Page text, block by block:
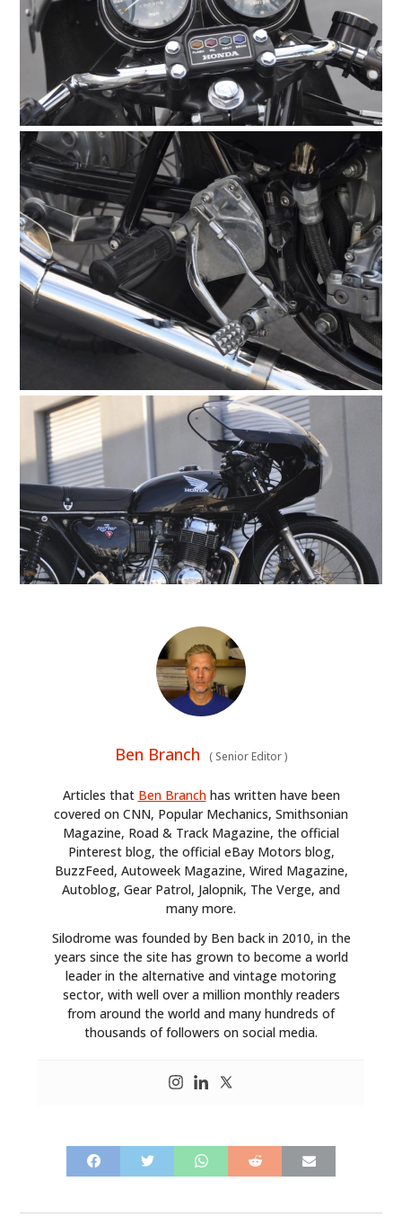
Ben Branch (Senior Editor)
Articles that Ben Branchhas written have been
covered on CNN, Popular Mechanics, Smithsonian
Magazine, Road & Track Magazine, the official
Pinterest blog, the official eBay Motors blog,
BuzzFeed, Autoweek Magazine, Wired Magazine,
Autoblog, Gear Patrol, Jalopnik, The Verge, and
many more.
Silodrome was founded by Ben back in 2010, in the
years since the site has grown to become a world
leader in the alternative and vintage motoring
sector, with well over a million monthly readers
from around the world and many hundreds of
thousands of followers on social media.
HOME
CARS
MOTORCYCLES
BOATS
PLANES
FILMS
GEAR
CLOTHING
ART
BOOKS